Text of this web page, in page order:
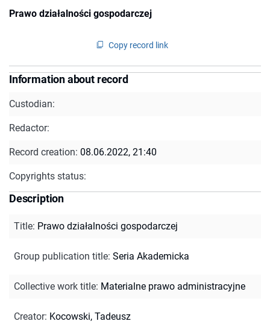
Prawo działalności gospodarczej
Copy record link
Information about record
Custodian:
Redactor:
Record creation: 08.06.2022, 21:40
Copyrights status:
Description
Title: Prawo działalności gospodarczej
Group publication title: Seria Akademicka
Collective work title: Materialne prawo administracyjne
Creator: Kocowski, Tadeusz